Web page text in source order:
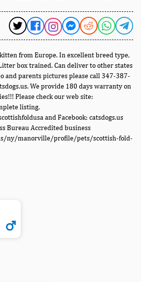
from Europe. In excellent breed type,
box trained. Can deliver to other states
and parents pictures please call 347-387-
We provide 180 days warranty on
Please check our web site:
listing.
and Facebook: catsdogs.us
Bureau Accredited business
ny/manorville/profile/pets/scottish-fold-